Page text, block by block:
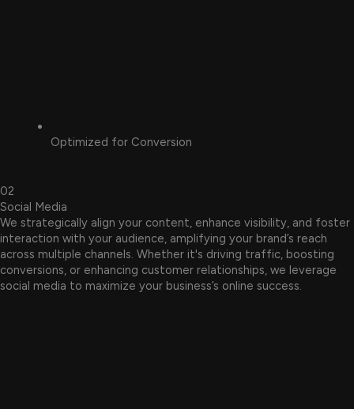
Optimized for Conversion
02
Social Media
We strategically align your content, enhance visibility, and foster
interaction with your audience, amplifying your brand’s reach
across multiple channels. Whether it's driving traffic, boosting
conversions, or enhancing customer relationships, we leverage
social media to maximize your business’s online success.